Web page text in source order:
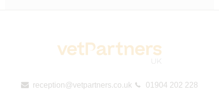
reception@vetpartners.co.uk 01904 202 228